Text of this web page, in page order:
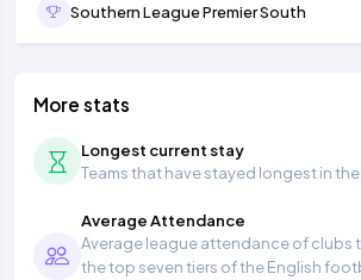
Southern League Premier South
More stats
Longest current stay
Teams that have stayed longest in
Average Attendance
Average league attendance of clubs
the top seven tiers of the English